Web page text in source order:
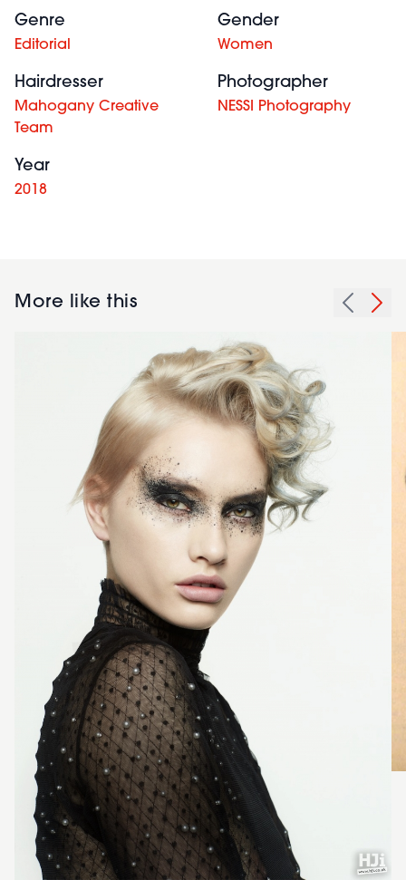
Genre
Editorial
Gender
Women
Hairdresser
Mahogany Creative
Team
Photographer
NESSI Photography
Year
2018
More like this